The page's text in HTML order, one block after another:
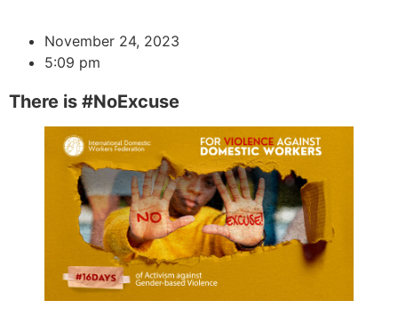
November 24, 2023
5:09 pm
There is #NoExcuse